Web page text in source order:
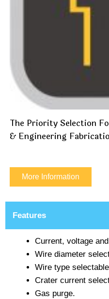
The Priority Selection
& Engineering
More Information
Features
Current, voltage
Wire diameter
Wire type
Crater current
Gas purge.